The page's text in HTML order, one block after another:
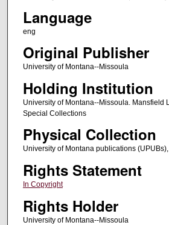
Language
eng
Original Publisher
University of Montana--Missoula
Holding Institution
University of Montana--Missoula. Mansfield
Special Collections
Physical Collection
University of Montana publications
Rights Statement
In Copyright
Rights Holder
University of Montana--Missoula